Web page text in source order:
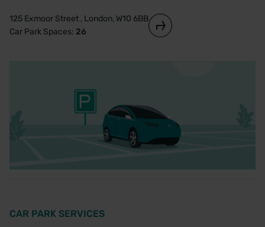
125 Exmoor Street , London, W10 6BB
Car Park Spaces: 26
CAR PARK SERVICES